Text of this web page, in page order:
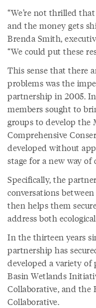
“We’re not thrilled
and the money gets
Brenda Smith,
“We could put these
This sense that there
problems was the
partnership in 2005.
members sought to
groups to develop the
Comprehensive
developed without
stage for a new way
Specifically, the
conversations
then helps them
address both
In the thirteen years
partnership has
developed a variety
Basin Wetlands
Collaborative, and the
Collaborative.